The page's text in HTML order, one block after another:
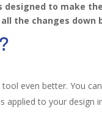
designed to make
the changes down
tool even better. You
applied to your